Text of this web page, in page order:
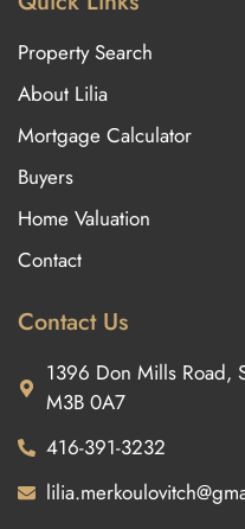
Property Search
About Lilia
Mortgage Calculator
Buyers
Home Valuation
Contact
Contact Us
1396 Don Mills Road,
M3B 0A7
416-391-3232